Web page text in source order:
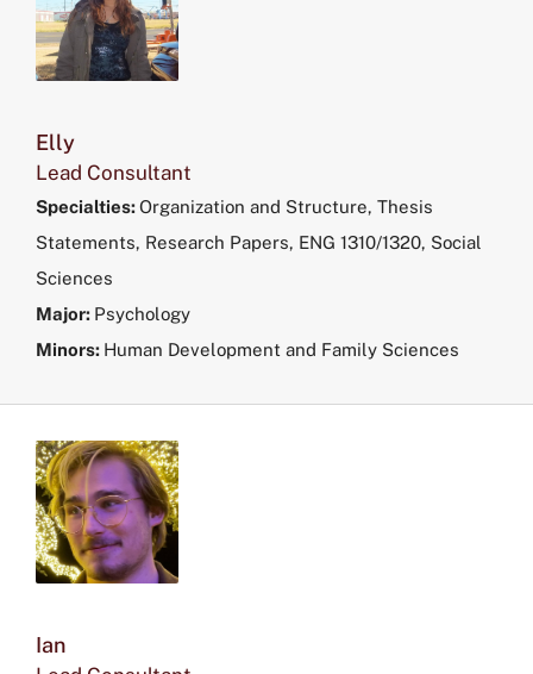
Elly
Lead Consultant
Specialties:Organization and Structure, Thesis
Statements, Research Papers, ENG 1310/1320, Social
Sciences
Major: Psychology
Minors: Human Development and Family Sciences
Ian